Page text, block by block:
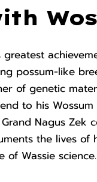
greatest
possum-like
of genetic
to his
Nagus Zek
the lives of
of Wassie